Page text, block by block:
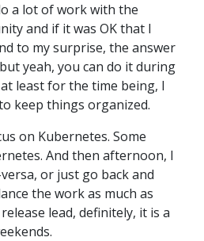
a lot of work with the
and if it was OK that I
to my surprise, the answer
yeah, you can do it during
least for the time being, I
keep things organized.
on Kubernetes. Some
And then afternoon, I
or just go back and
the work as much as
lead, definitely, it is a